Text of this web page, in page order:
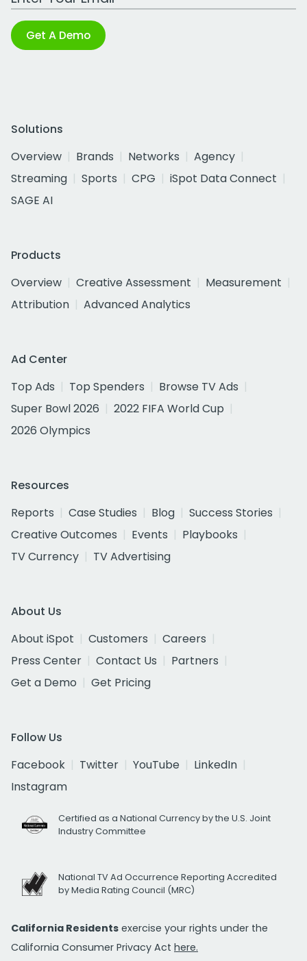
Get A Demo
Solutions
Overview
Brands Networks
Agency
Streaming
Sports CPG
iSpot Data Connect
SAGE AI
Products
Overview
Creative Assessment
Measurement
Attribution
Advanced Analytics
Ad Center
Top Ads
Top Spenders
Browse TV Ads
Super Bowl 2026
2022 FIFA World Cup
2026 Olympics
Resources
Reports
Case Studies Blog
Success Stories
Creative Outcomes
Events
Playbooks
TV Currency
TV Advertising
About Us
About iSpot
Customers
Careers
Press Center
Contact Us
Partners
Get a Demo
Get Pricing
Follow Us
Facebook
Twitter YouTube
LinkedIn
Instagram
Certified as a National Currency by the U.S. Joint
Industry Committee
National TV Ad Occurrence Reporting Accredited
by Media Rating Council (MRC)
California Residents exercise your rights under the
California Consumer Privacy Act here.